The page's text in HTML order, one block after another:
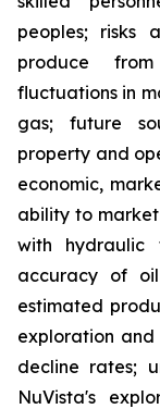
peoples; risks
produce
fluctuations in
gas; future
property and
economic,
ability to
with hydraulic
accuracy of
estimated
exploration
decline rates;
NuVista's